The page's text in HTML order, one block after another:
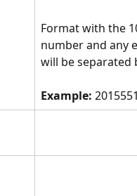
Format with the
number and any
will be separated
Example: